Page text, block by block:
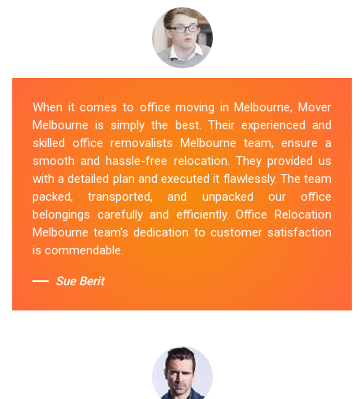
When it comes to office moving in Melbourne, Mover
Melbourne is simply the best. Their experienced and
skilled office removalists Melbourne team, ensure a
smooth and hassle-free relocation. They provided us
with a detailed plan and executed it flawlessly. The team
packed, transported, and unpacked our office
belongings carefully and efficiently. Office Relocation
Melbourne team's dedication to customer satisfaction
is commendable.
Sue Berit